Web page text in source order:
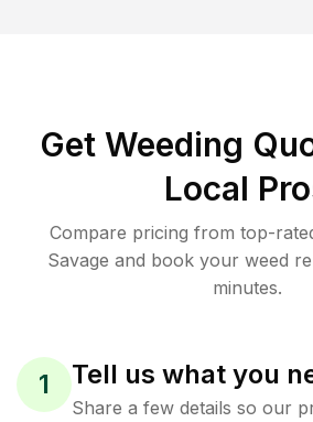
Get Weeding
Local
Compare pricing from top-
Savage and book your weed
minutes.
1 Tell us what you
Share a few details so our